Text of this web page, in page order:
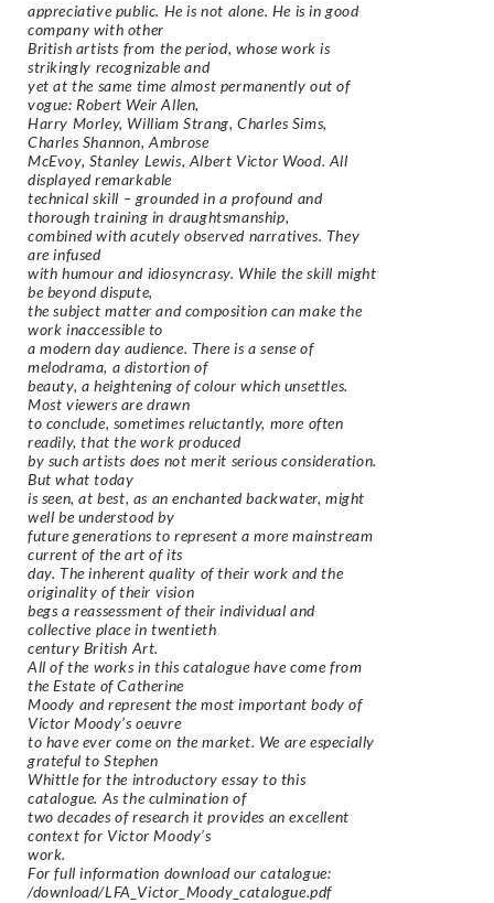
appreciative public. He is not alone. He is in good
company with other
British artists from the period, whose work is
strikingly recognizable and
yet at the same time almost permanently out of
vogue: Robert Weir Allen,
Harry Morley, William Strang, Charles Sims,
Charles Shannon, Ambrose
McEvoy, Stanley Lewis, Albert Victor Wood. All
displayed remarkable
technical skill – grounded in a profound and
thorough training in draughtsmanship,
combined with acutely observed narratives. They
are infused
with humour and idiosyncrasy. While the skill might
be beyond dispute,
the subject matter and composition can make the
work inaccessible to
a modern day audience. There is a sense of
melodrama, a distortion of
beauty, a heightening of colour which unsettles.
Most viewers are drawn
to conclude, sometimes reluctantly, more often
readily, that the work produced
by such artists does not merit serious consideration.
But what today
is seen, at best, as an enchanted backwater, might
well be understood by
future generations to represent a more mainstream
current of the art of its
day. The inherent quality of their work and the
originality of their vision
begs a reassessment of their individual and
collective place in twentieth
century British Art.
All of the works in this catalogue have come from
the Estate of Catherine
Moody and represent the most important body of
Victor Moody’s oeuvre
to have ever come on the market. We are especially
grateful to Stephen
Whittle for the introductory essay to this
catalogue. As the culmination of
two decades of research it provides an excellent
context for Victor Moody’s
work.
For full information download our catalogue:
/download/LFA_Victor_Moody_catalogue.pdf